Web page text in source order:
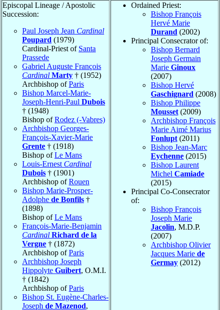
Episcopal Lineage / Apostolic
Succession:
Paul Joseph Jean Cardinal
Poupard (1979)
Cardinal-Priest of Santa
Prassede
Gabriel Auguste François
Cardinal Marty † (1952)
Archbishop ofParis
Bishop Marcel-Marie-
Joseph-Henri-Paul Dubois
† (1948)
Bishop ofRodez (-Vabres)
Archbishop Georges-
François-Xavier-Marie
Grente † (1918)
Bishop ofLe Mans
Louis-Ernest Cardinal
Dubois † (1901)
Archbishop ofRouen
Bishop Marie-Prosper-
Adolphe de Bonfils †
(1898)
Bishop ofLe Mans
François-Marie-Benjamin
Cardinal Richard de la
Vergne † (1872)
Archbishop ofParis
Archbishop Joseph
Hippolyte Guibert, O.M.I.
† (1842)
Archbishop ofParis
Bishop St. Eugène-Charles-
Joseph de Mazenod,
Ordained Priest:
Bishop François
Hervé Marie
Durand (2002)
Principal Consecrator of:
Bishop Bernard
Joseph Germain
Marie Ginoux
(2007)
Bishop Hervé
Gaschignard (2008)
Bishop Philippe
Mousset (2009)
Archbishop François
Marie Aimé Marius
Fonlupt (2011)
Bishop Jean-Marc
Eychenne (2015)
Bishop Laurent
Michel Camiade
(2015)
Principal Co-Consecrator
of:
Bishop François
Joseph Marie
Jacolin, M.D.P.
(2007)
Archbishop Olivier
Jacques Marie de
Germay (2012)